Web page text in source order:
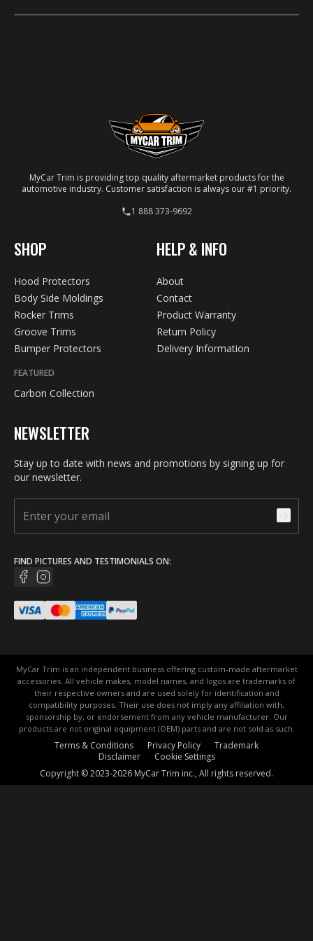
MyCar Trim is providing top quality aftermarket products for the
automotive industry. Customer satisfaction is always our #1 priority.
1 888 373-9692
SHOP
Hood Protectors
Body Side Moldings
Rocker Trims
Groove Trims
Bumper Protectors
FEATURED
Carbon Collection
HELP & INFO
About
Contact
Product Warranty
Return Policy
Delivery Information
NEWSLETTER
Stay up to date with news and promotions by signing up for
our newsletter.
FIND PICTURES AND TESTIMONIALS ON:
MyCar Trim is an independent business offering custom-made aftermarket
accessories. All vehicle makes, model names, and logos are trademarks of
their respective owners and are used solely for identification and
compatibility purposes. Their use does not imply any affiliation with,
sponsorship by, or endorsement from any vehicle manufacturer. Our
products are not original equipment (OEM) parts and are not sold as such.
Terms & Conditions Privacy Policy
Trademark
Disclaimer
Cookie Settings
Copyright © 2023-2026 MyCar Trim inc., All rights reserved.